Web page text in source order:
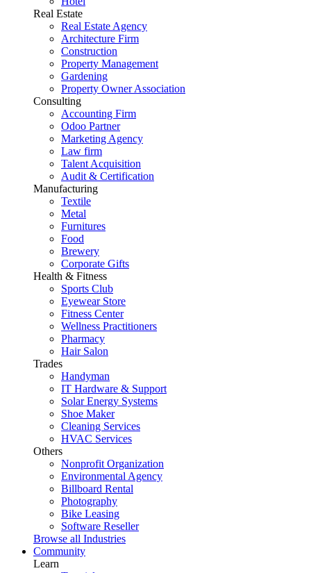
Real Estate
Real Estate Agency
Architecture Firm
Construction
Property Management
Gardening
Property Owner Association
Consulting
Accounting Firm
Odoo Partner
Marketing Agency
Law firm
Talent Acquisition
Audit & Certification
Manufacturing
Textile
Metal
Furnitures
Food
Brewery
Corporate Gifts
Health & Fitness
Sports Club
Eyewear Store
Fitness Center
Wellness Practitioners
Pharmacy
Hair Salon
Trades
Handyman
IT Hardware & Support
Solar Energy Systems
Shoe Maker
Cleaning Services
HVAC Services
Others
Nonprofit Organization
Environmental Agency
Billboard Rental
Photography
Bike Leasing
Software Reseller
Browse all Industries
Community
Learn